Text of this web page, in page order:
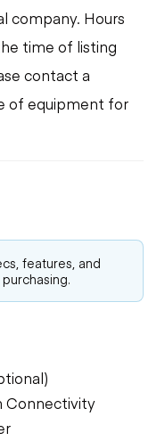
company. Hours
time of listing
contact a
of equipment for
features, and
Connectivity